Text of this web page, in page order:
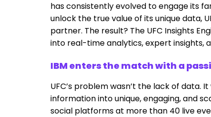
has consistently evolved to engage its
unlock the true value of its unique data,
partner. The result? The UFC Insights
into real-time analytics, expert insights,
IBM enters the match with a
UFC’s problem wasn’t the lack of
information into unique, engaging, and
social platforms at more than 40 live